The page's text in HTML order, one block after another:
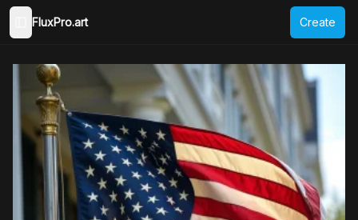
Toggle Sidebar
FluxPro.art Create